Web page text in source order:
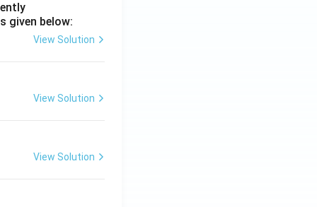
given below:
View Solution
View Solution
View Solution